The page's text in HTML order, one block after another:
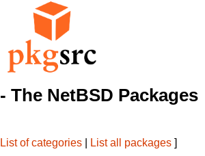
- The NetBSD Packages
List of categories List all packages ]